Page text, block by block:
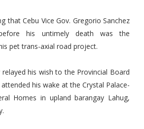
that Cebu Vice Gov. Gregorio Sanchez
his untimely death was the
pet trans-axial road project.
relayed his wish to the Provincial Board
his wake at the Crystal Palace-
Homes in upland barangay Lahug,